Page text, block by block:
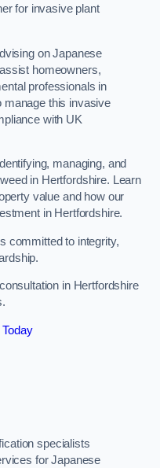
for invasive plant
on Japanese
homeowners,
professionals in
manage this invasive
with UK
managing, and
in Hertfordshire. Learn
value and how our
in Hertfordshire.
committed to integrity,
in Hertfordshire
specialists
for Japanese